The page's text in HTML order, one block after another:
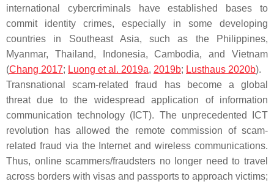
international cybercriminals have established bases to
commit identity crimes, especially in some developing
countries in Southeast Asia, such as the Philippines,
Myanmar, Thailand, Indonesia, Cambodia, and Vietnam
(Chang 2017; Luong et al. 2019a, 2019b; Lusthaus 2020b).
Transnational scam-related fraud has become a global
threat due to the widespread application of information
communication technology (ICT). The unprecedented ICT
revolution has allowed the remote commission of scam-
related fraud via the Internet and wireless communications.
Thus, online scammers/fraudsters no longer need to travel
across borders with visas and passports to approach victims;